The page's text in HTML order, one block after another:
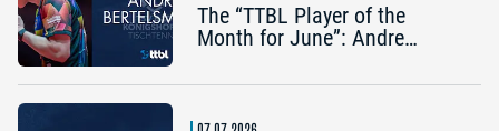
The “TTBL Player of the
Month for June”: Andre
Königshofen)